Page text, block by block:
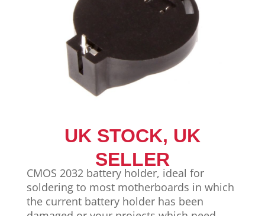
UK STOCK, UK
SELLER
CMOS 2032 battery holder, ideal for
soldering to most motherboards in which
the current battery holder has been